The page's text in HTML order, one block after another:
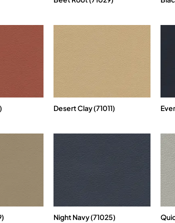
Desert Clay (71011)
Night Navy (71025)